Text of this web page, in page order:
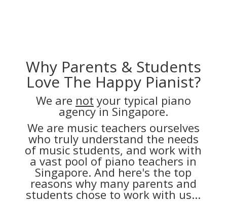
Why Parents & Students
Love The Happy Pianist?
We are not your typical piano
agency in Singapore.
We are music teachers ourselves
who truly understand the needs
of music students, and work with
a vast pool of piano teachers in
Singapore. And here's the top
reasons why many parents and
students chose to work with us...